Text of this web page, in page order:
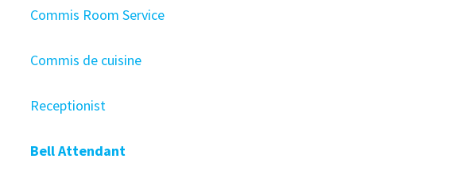
Commis Room Service
Commis de cuisine
Receptionist
Bell Attendant